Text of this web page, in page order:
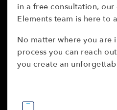
in a free consultation, our
Elements team is here to
No matter where you are
process you can reach
you create an